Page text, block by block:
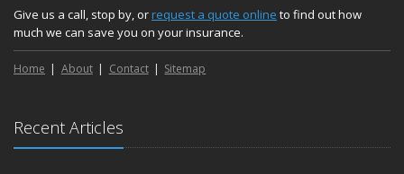
Medicaid transfer & Medicare options available
April
Avoid dings & dents in parking lots
March
January
Agency celebrates 100 year milestone with annual Christmas
Give us a call, stop by, orrequest a quote online to find out how
much we can save you on your insurance.
Home About Contact Sitemap
Recent Articles